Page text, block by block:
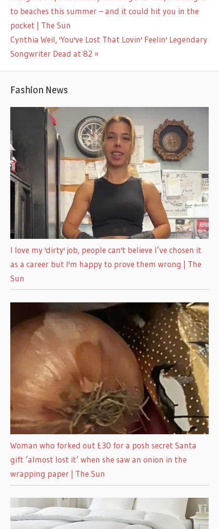
navigation
Post:
to beaches this summer – and it could hit you in the
pocket | The Sun
Next
Post:
Cynthia Weil, 'You've Lost That Lovin' Feelin' Legendary
Songwriter Dead at 82
Fashion News
I love my 'dirty' job, people can't believe I’ve chosen it
as a career but I'm happy to prove them wrong | The
Sun
Woman who forked out £30 for a posh secret Santa
gift ‘almost lost it’ when she saw an onion in the
wrapping paper | The Sun